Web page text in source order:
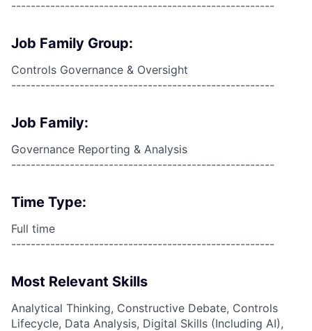
------------------------------------------------------
Job Family Group:
Controls Governance & Oversight
------------------------------------------------------
Job Family:
Governance Reporting & Analysis
------------------------------------------------------
Time Type:
Full time
------------------------------------------------------
Most Relevant Skills
Analytical Thinking, Constructive Debate, Controls
Lifecycle, Data Analysis, Digital Skills (Including AI),